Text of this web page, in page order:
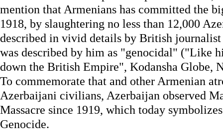
mention that Armenians has committed the
1918, by slaughtering no less than 12,000
described in vivid details by British
was described by him as "genocidal" ("Like
down the British Empire", Kodansha Globe,
To commemorate that and other Armenian
Azerbaijani civilians, Azerbaijan observed
Massacre since 1919, which today
Genocide.